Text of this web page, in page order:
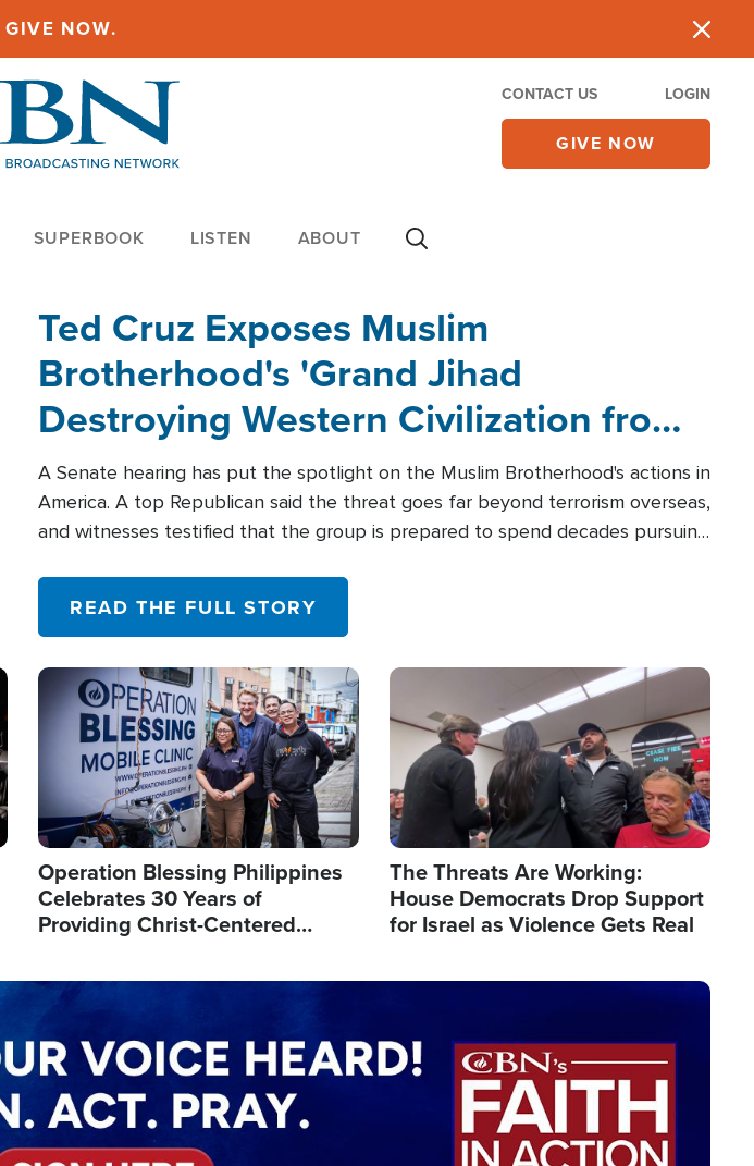
NOW.
CONTACT US LOGIN
GIVE NOW
SUPERBOOK LISTEN ABOUT
Ted Cruz Exposes Muslim
Brotherhood's 'Grand Jihad
Destroying Western Civilization from
Within'
A Senate hearing has put the spotlight on the Muslim Brotherhood's actions in
America. A top Republican said the threat goes far beyond terrorism overseas,
and witnesses testified that the group is prepared to spend decades pursuing
READ THE FULL STORY
Image
Operation Blessing Philippines
Celebrates 30 Years of
Providing Christ-Centered
Image
The Threats Are Working:
House Democrats Drop Support
for Israel as Violence Gets Real